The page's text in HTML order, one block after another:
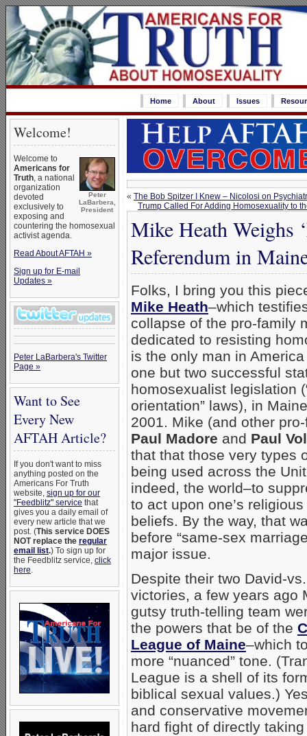
Home About Issues
Welcome!
Peter
LaBarbera,
President
Welcome to
Americans for
Truth, a national
organization
devoted
exclusively to
exposing and
countering the homosexual
activist agenda.
Read About AFTAH »
Sign up for E-mail
Updates »
Peter LaBarbera's Twitter
Page »
Want to See
Every New
AFTAH Article?
If you don't want to miss
anything posted on the
Americans For Truth
website, sign up for our
"Feedblitz" service that
gives you a daily email of
every new article that we
post. (This service DOES
NOT replace the regular
email list.) To sign up for
the Feedblitz service, click
here.
« The Bob Spitzer I Knew – Nicolosi on
Trump Called For Adding Homosexuality to
Mike Heath Weighs
Referendum in
Folks, I bring you this
Mike Heath–which
collapse of the pro-family
dedicated to resisting
is the only man in
one but two successful
homosexualist legislation
orientation” laws), in
2001. Mike (and other
Paul Madore and Paul
that that those very types
being used across the
indeed, the world–to
to act upon one’s
beliefs. By the way, that
before “same-sex
major issue.
Despite their two David-
victories, a few years ago
gutsy truth-telling team
the powers that be of the
League of Maine–which
more “nuanced” tone.
League is a shell of its
biblical sexual values.)
and conservative
hard fight of directly